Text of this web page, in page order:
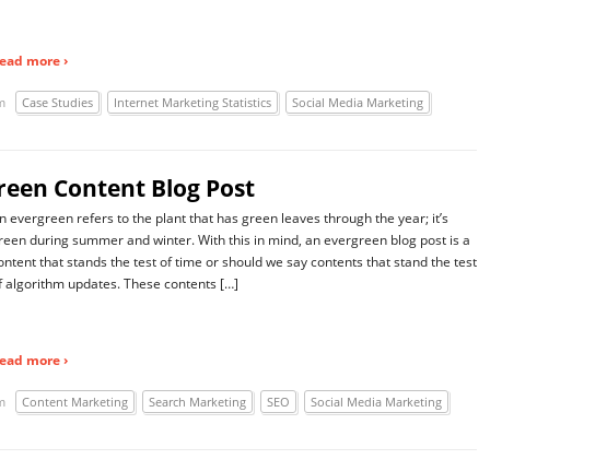
more ›
Case Studies Internet Marketing Statistics Social Media Marketing
Content Blog Post
evergreen refers to the plant that has green leaves through the year; it’s
during summer and winter. With this in mind, an evergreen blog post is a
that stands the test of time or should we say contents that stand the test
algorithm updates. These contents […]
more ›
Content Marketing Search Marketing SEO Social Media Marketing